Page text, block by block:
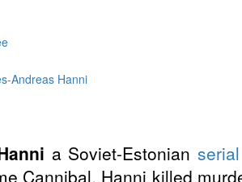
Andreas Hanni
a Soviet-Estonian
Cannibal. Hanni killed